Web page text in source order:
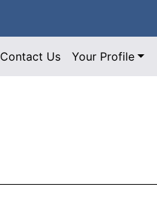
Contact Us Your Profile